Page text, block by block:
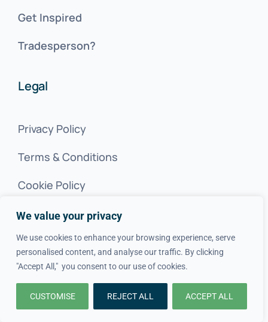
We value your privacy
We use cookies to enhance your browsing experience, serve
personalised content, and analyse our traffic. By clicking
"Accept All," you consent to our use of cookies.
CUSTOMISE REJECT ALL ACCEPT ALL
Get Inspired
Tradesperson?
Legal
Privacy Policy
Terms & Conditions
Cookie Policy
© 2020–2026 Want A Trader Ltd • All Rights Reserved •